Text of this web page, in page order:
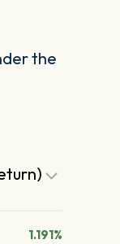
the
1.191%